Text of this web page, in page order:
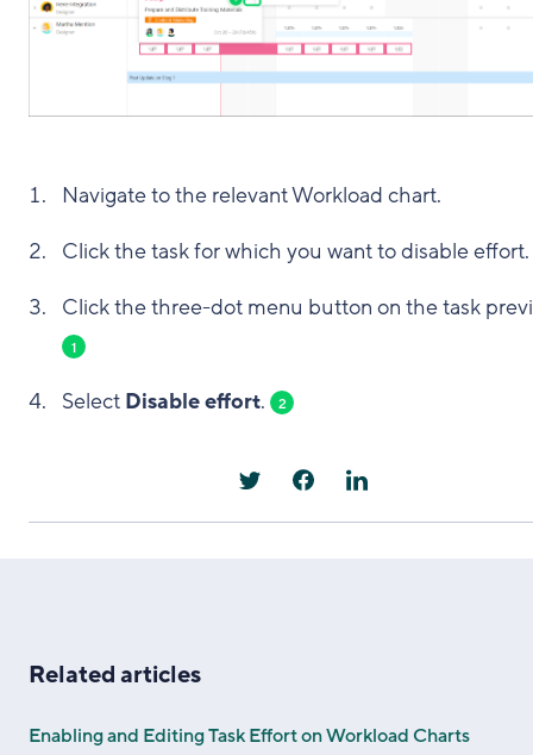
Navigate to the relevant Workload chart.
Click the task for which you want to disable effort.
Click the three-dot menu button on the task
1
Select Disable effort. 2
Related articles
Enabling and Editing Task Effort on Workload Charts